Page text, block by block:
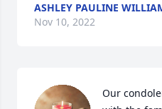
ASHLEY PAULINE
Nov 10, 2022
Our